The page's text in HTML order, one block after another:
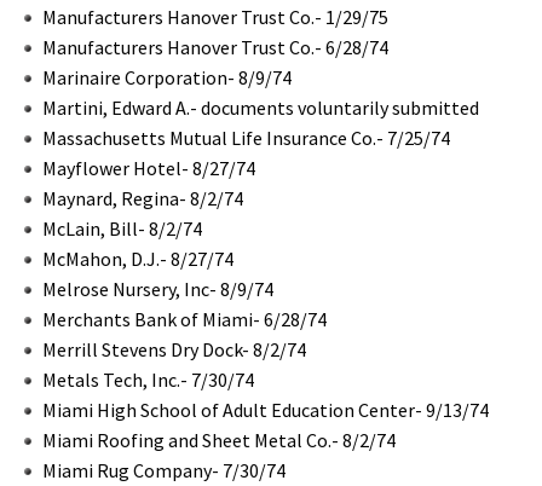
Manufacturers Hanover Trust Co.- 1/29/75
Manufacturers Hanover Trust Co.- 6/28/74
Marinaire Corporation- 8/9/74
Martini, Edward A.- documents voluntarily submitted
Massachusetts Mutual Life Insurance Co.- 7/25/74
Mayflower Hotel- 8/27/74
Maynard, Regina- 8/2/74
McLain, Bill- 8/2/74
McMahon, D.J.- 8/27/74
Melrose Nursery, Inc- 8/9/74
Merchants Bank of Miami- 6/28/74
Merrill Stevens Dry Dock- 8/2/74
Metals Tech, Inc.- 7/30/74
Miami High School of Adult Education Center- 9/13/74
Miami Roofing and Sheet Metal Co.- 8/2/74
Miami Rug Company- 7/30/74